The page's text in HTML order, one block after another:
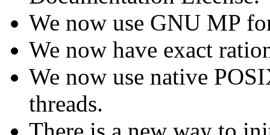
We now use GNU MP
We now have exact
We now use native
threads.